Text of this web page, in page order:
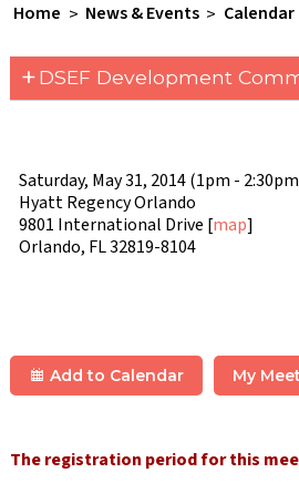
Home > News & Events > Calendar
+DSEF Development
Saturday, May 31, 2014 (1pm -
Hyatt Regency Orlando
9801 International Drive [map]
Orlando, FL 32819-8104
Add to Calendar My
The registration period for this